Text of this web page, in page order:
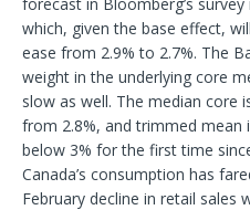
which, given the base effect,
ease from 2.9% to 2.7%. The
weight in the underlying core
slow as well. The median core
from 2.8%, and trimmed mean
below 3% for the first time
Canada’s consumption has
February decline in retail sales